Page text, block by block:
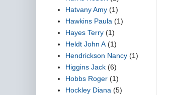
Hatvany Amy (1)
Hawkins Paula (1)
Hayes Terry (1)
Heldt John A (1)
Hendrickson Nancy (1)
Higgins Jack (6)
Hobbs Roger (1)
Hockley Diana (5)